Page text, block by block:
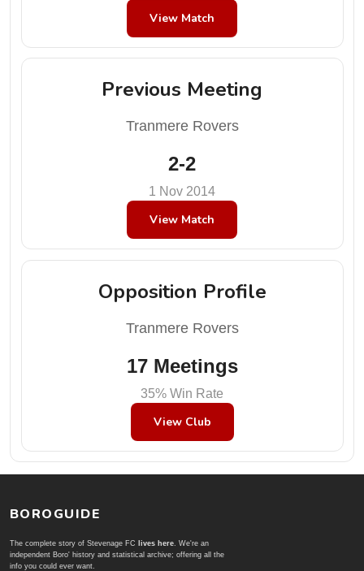
View Match
Previous Meeting
Tranmere Rovers
2-2
1 Nov 2014
View Match
Opposition Profile
Tranmere Rovers
17 Meetings
35% Win Rate
View Club
BOROGUIDE
The complete story of Stevenage FC lives here. We're an
independent Boro' history and statistical archive; offering all the
info you could ever want.